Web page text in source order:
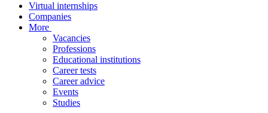
Virtual internships
Companies
More
Vacancies
Professions
Educational institutions
Career tests
Career advice
Events
Studies